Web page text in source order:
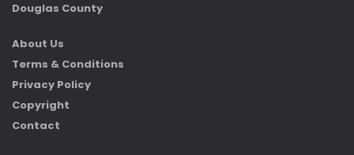
Douglas County
About Us
Terms & Conditions
Privacy Policy
Copyright
Contact